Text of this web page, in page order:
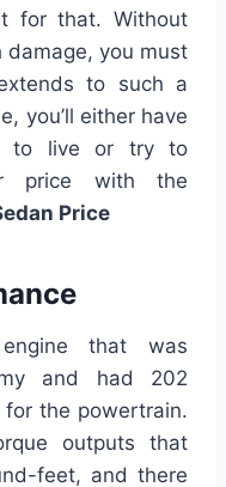
for that. Without
damage, you must
to such a
you’ll either have
to live or try to
price with the
Price
that was
and had 202
the powertrain.
outputs that
feet, and there